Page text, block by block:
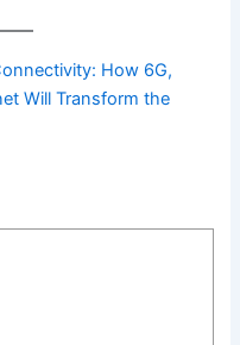
How 6G,
Will Transform the